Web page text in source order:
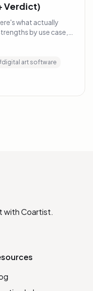
Verdict)
what actually
by use case,
digital art software
with Coartist.